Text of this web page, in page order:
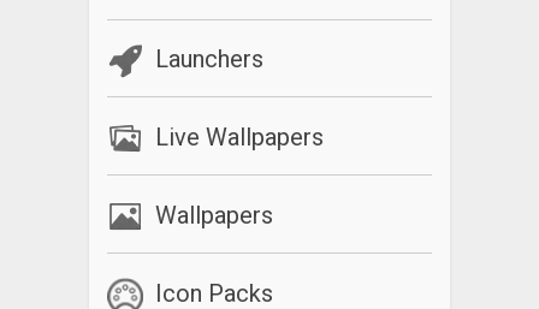
Launchers
Live Wallpapers
Wallpapers
Icon Packs